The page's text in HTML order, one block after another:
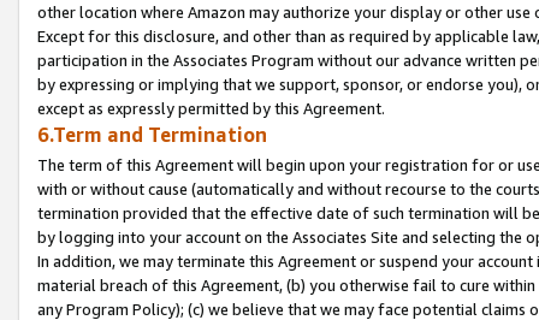
other location where Amazon may authorize your display or other
Except for this disclosure, and other than as required by applicable
participation in the Associates Program without our advance written
by expressing or implying that we support, sponsor, or endorse you),
except as expressly permitted by this Agreement.
6.Term and Termination
The term of this Agreement will begin upon your registration for or
with or without cause (automatically and without recourse to the
termination provided that the effective date of such termination will
by logging into your account on the Associates Site and selecting the
In addition, we may terminate this Agreement or suspend your
material breach of this Agreement, (b) you otherwise fail to cure
any Program Policy); (c) we believe that we may face potential